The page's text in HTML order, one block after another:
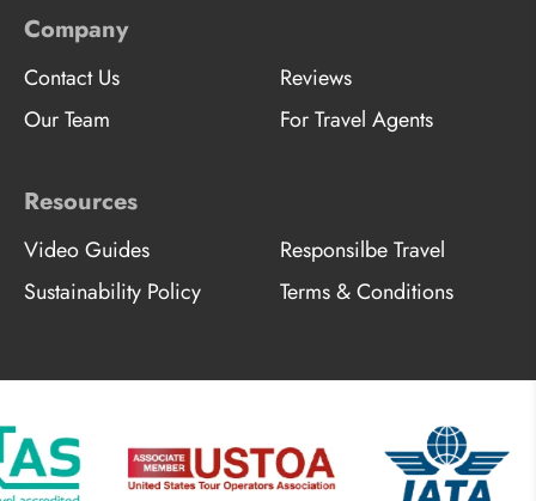
Company
Contact Us
Reviews
Our Team
For Travel Agents
Resources
Video Guides
Responsilbe Travel
Sustainability Policy
Terms & Conditions